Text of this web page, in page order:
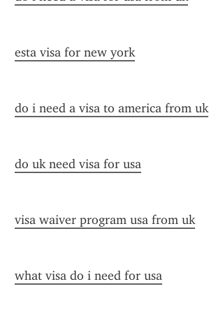
esta visa for new york
do i need a visa to america from uk
do uk need visa for usa
visa waiver program usa from uk
what visa do i need for usa